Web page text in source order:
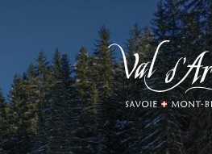
principal